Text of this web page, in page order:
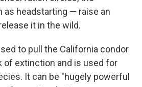
as headstarting — raise an
it in the wild.
to pull the California condor
of extinction and is used for
It can be "hugely powerful